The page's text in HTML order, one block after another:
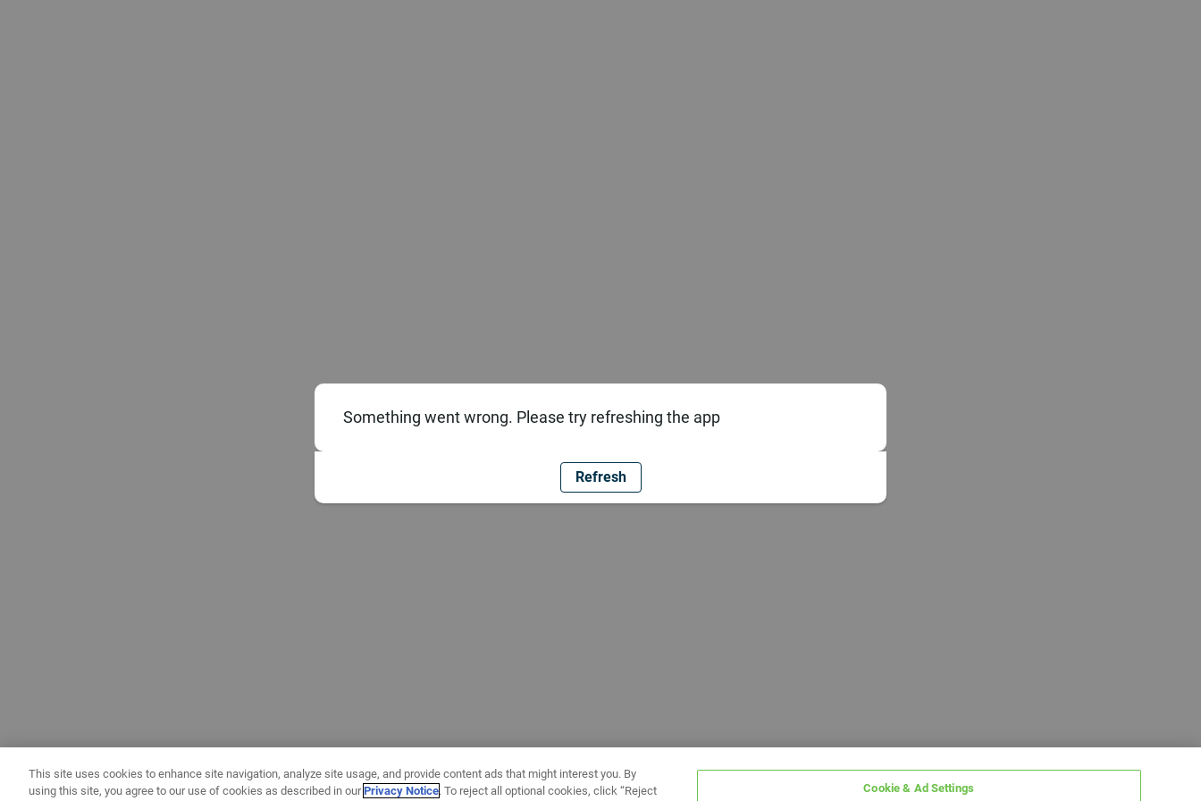
Something went wrong. Please try refreshing the app
Refresh
This site uses cookies to enhance site navigation, analyze site usage, and provide content ads that might interest you. By
using this site, you agree to our use of cookies as described in ourPrivacy Notice. To reject all optional cookies, click “Reject Cookie & Ad Settings